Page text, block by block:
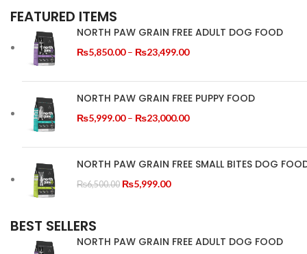
FEATURED ITEMS
NORTH PAW GRAIN FREE ADULT DOG FOOD
₨5,850.00 – ₨23,499.00Price
₨5,850.00
through
NORTH PAW GRAIN FREE PUPPY FOOD
₨5,999.00 – ₨23,000.00Price
₨5,999.00
through
NORTH PAW GRAIN FREE SMALL BITES DOG
₨6,500.00 Original
₨5,999.00Current
BEST SELLERS
NORTH PAW GRAIN FREE ADULT DOG FOOD